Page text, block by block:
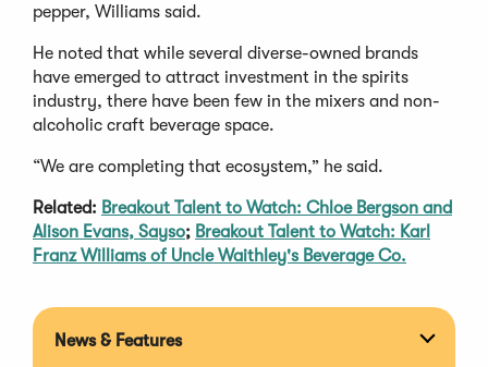
pepper, Williams said.
He noted that while several diverse-owned brands
have emerged to attract investment in the spirits
industry, there have been few in the mixers and non-
alcoholic craft beverage space.
“We are completing that ecosystem,” he said.
Related: Breakout Talent to Watch: Chloe Bergson and
Alison Evans, Sayso; Breakout Talent to Watch: Karl
Franz Williams of Uncle Waithley's Beverage Co.
News & Features